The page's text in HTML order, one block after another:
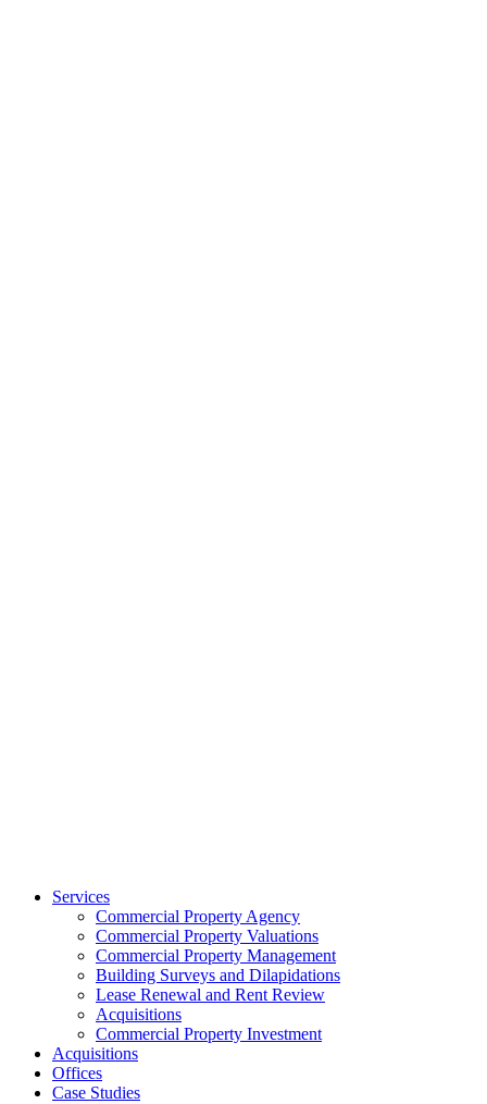
Services
Commercial Property Agency
Commercial Property Valuations
Commercial Property Management
Building Surveys and Dilapidations
Lease Renewal and Rent Review
Acquisitions
Commercial Property Investment
Acquisitions
Offices
Case Studies